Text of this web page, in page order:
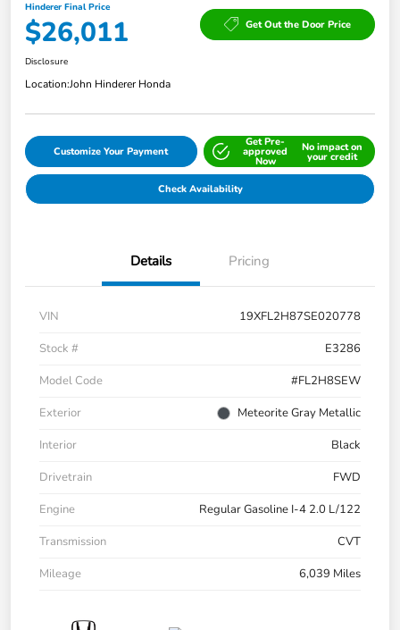
Hinderer Final Price
$26,011 Get Out the Door Price
Disclosure
Location:John Hinderer Honda
Customize Your Payment
Get Pre-
approved
Now
No impact on
your credit
Check Availability
Details Pricing
VIN
19XFL2H87SE020778
Stock #
E3286
Model Code
#FL2H8SEW
Exterior
Meteorite Gray Metallic
Interior
Black
Drivetrain
FWD
Engine
Regular Gasoline I-4 2.0 L/122
Transmission
CVT
Mileage
6,039 Miles